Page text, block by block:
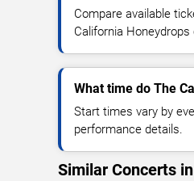
Compare available
California
What time do The
Start times vary by
performance details.
Similar Concerts